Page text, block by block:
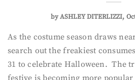
byASHLEY DITERLIZZI
As the costume season draws
search out the freakiest
31 to celebrate Halloween. The
festive is becoming more popular